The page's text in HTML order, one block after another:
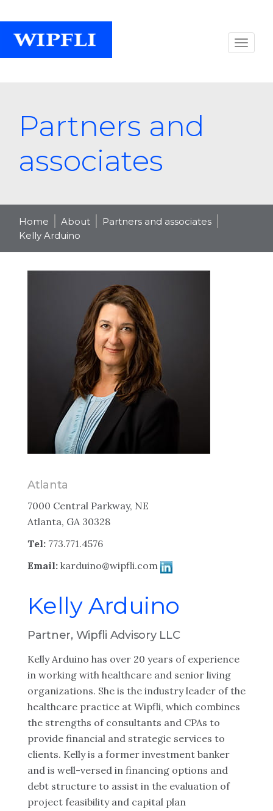
Partners and
associates
Home About
Partners and associates
Kelly Arduino
Atlanta
7000 Central Parkway, NE
Atlanta, GA 30328
Tel: 773.771.4576
Email: karduino@wipfli.com
Kelly Arduino
Partner, Wipfli Advisory LLC
Kelly Arduino has over 20 years of experience
in working with healthcare and senior living
organizations. She is the industry leader of the
healthcare practice at Wipfli, which combines
the strengths of consultants and CPAs to
provide financial and strategic services to
clients. Kelly is a former investment banker
and is well-versed in financing options and
debt structure to assist in the evaluation of
project feasibility and capital plan